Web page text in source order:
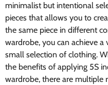
minimalist but intentional
pieces that allows you to
the same piece in different
wardrobe, you can achieve
small selection of clothing.
the benefits of applying 5S
wardrobe, there are multiple